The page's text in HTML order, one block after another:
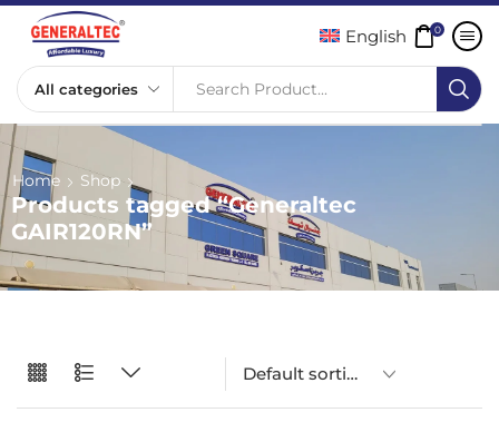
Search Product...
English 0
Home Shop
Products tagged “Generaltec
GAIR120RN”